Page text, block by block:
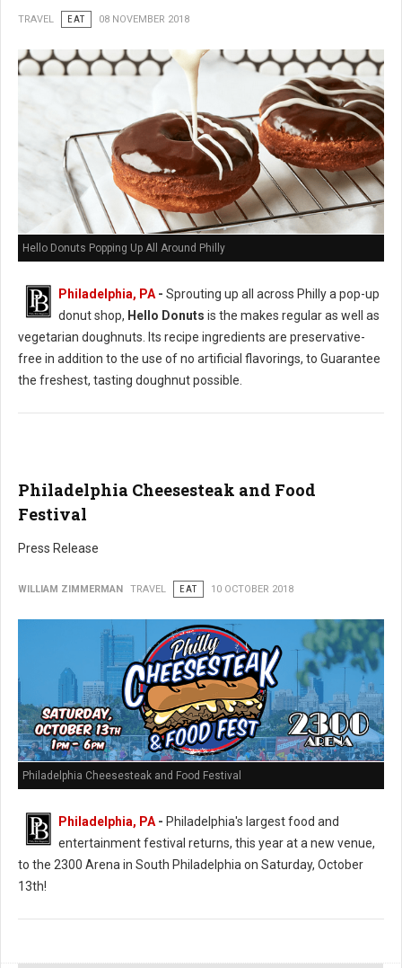
TRAVEL EAT 08 NOVEMBER 2018
Hello Donuts Popping Up All Around Philly
Philadelphia, PA - Sprouting up all across Philly a pop-up
donut shop, Hello Donuts is the makes regular as well as
vegetarian doughnuts. Its recipe ingredients are preservative-
free in addition to the use of no artificial flavorings, to Guarantee
the freshest, tasting doughnut possible.
Philadelphia Cheesesteak and Food
Festival
Press Release
WILLIAM ZIMMERMAN TRAVEL EAT 10 OCTOBER 2018
Philadelphia Cheesesteak and Food Festival
Philadelphia, PA - Philadelphia's largest food and
entertainment festival returns, this year at a new venue,
to the 2300 Arena in South Philadelphia on Saturday, October
13th!